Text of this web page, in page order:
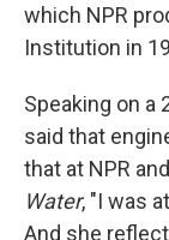
which NPR
Institution in
Speaking on a
said that
that at NPR
Water, "I was
And she